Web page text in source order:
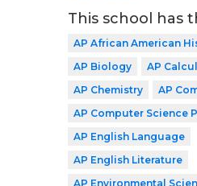
This school has
AP African American
AP Biology
AP
AP Chemistry
AP
AP Computer Science
AP English Language
AP English Literature
AP Environmental